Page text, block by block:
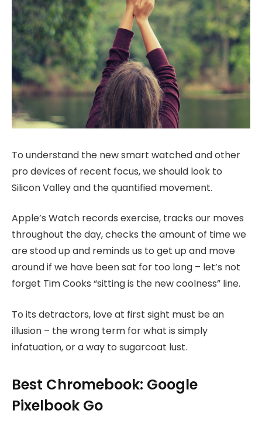
To understand the new smart watched and other
pro devices of recent focus, we should look to
Silicon Valley and the quantified movement.
Apple’s Watch records exercise, tracks our moves
throughout the day, checks the amount of time we
are stood up and reminds us to get up and move
around if we have been sat for too long – let’s not
forget Tim Cooks “sitting is the new coolness” line.
To its detractors, love at first sight must be an
illusion – the wrong term for what is simply
infatuation, or a way to sugarcoat lust.
Best Chromebook: Google
Pixelbook Go